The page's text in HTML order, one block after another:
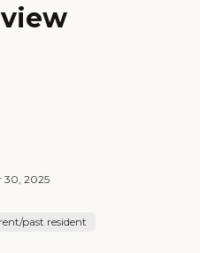
30, 2025
past resident